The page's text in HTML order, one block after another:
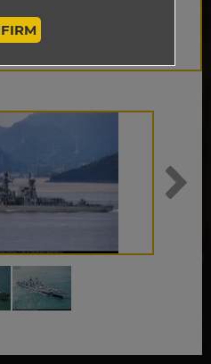
track how
we can
site and
experience.